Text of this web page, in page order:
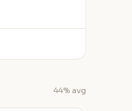
44% avg